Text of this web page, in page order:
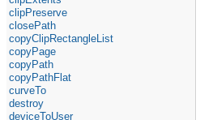
clipPreserve
closePath
copyClipRectangleList
copyPage
copyPath
copyPathFlat
curveTo
destroy
deviceToUser